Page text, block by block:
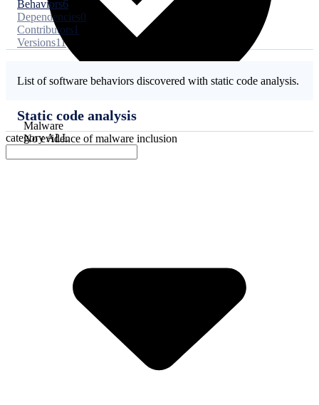
Malware
No evidence of malware inclusion
Behaviors6
Dependencies0
Contributors1
Versions11
List of software behaviors discovered with static code analysis.
Static code analysis
categoryALL